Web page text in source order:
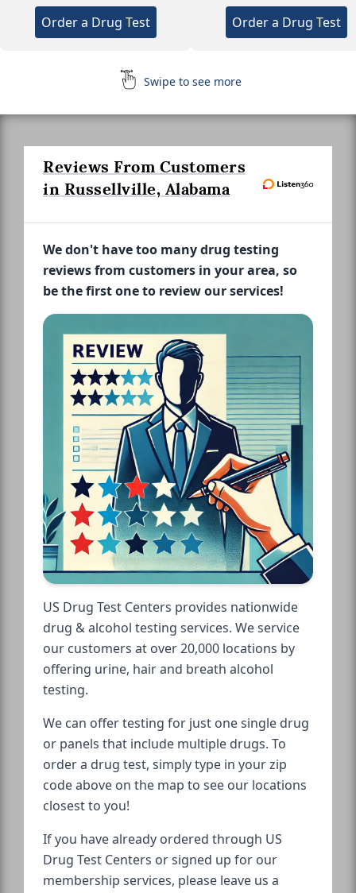
Order a Drug Test Order a Drug Test
Swipe to see more
Reviews From Customers
in Russellville, Alabama
We don't have too many drug testing
reviews from customers in your area, so
be the first one to review our services!
US Drug Test Centers provides nationwide
drug & alcohol testing services. We service
our customers at over 20,000 locations by
offering urine, hair and breath alcohol
testing.
We can offer testing for just one single drug
or panels that include multiple drugs. To
order a drug test, simply type in your zip
code above on the map to see our locations
closest to you!
If you have already ordered through US
Drug Test Centers or signed up for our
membership services, please leave us a